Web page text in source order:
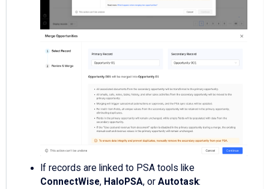
If records are linked to PSA tools like
ConnectWise, HaloPSA, or Autotask: